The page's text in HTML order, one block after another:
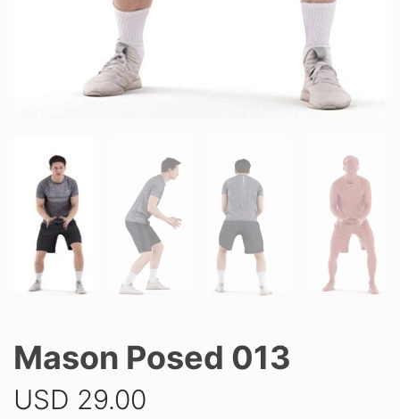
Mason Posed 013
USD 29.00